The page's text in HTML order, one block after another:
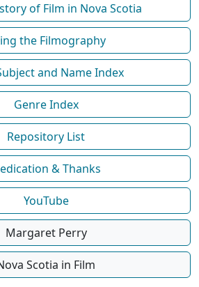
of Film in Nova Scotia
the Filmography
and Name Index
Genre Index
Repository List
& Thanks
YouTube
Margaret Perry
Scotia in Film